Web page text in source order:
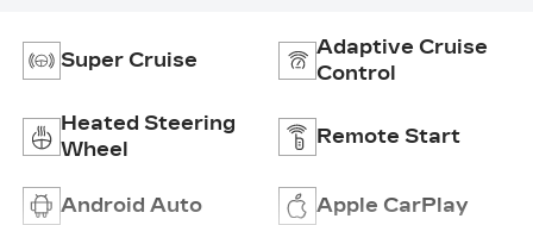
Super Cruise
Adaptive Cruise
Control
Heated Steering
Wheel
Remote Start
Android Auto Apple CarPlay